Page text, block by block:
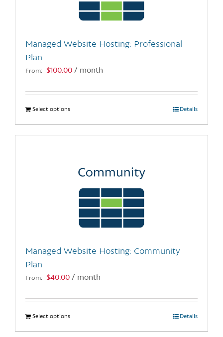
chosen
product
Managed Website Hosting: Professional
Plan
From: $100.00 / month
Select optionsThis
product
has
The
chosen
product
Details
Managed Website Hosting: Community
Plan
From: $40.00 / month
Select optionsThis
product
Details